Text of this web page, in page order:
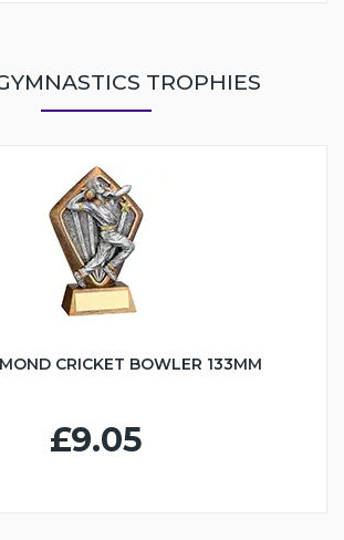
TROPHIES
CRICKET BOWLER 133MM
£9.05